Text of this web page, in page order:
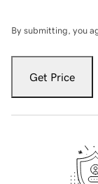
By submitting, you
Get Price